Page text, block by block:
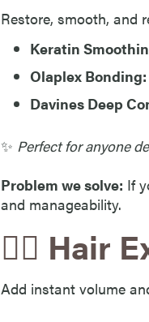
Restore, smooth, and
Keratin
Olaplex Bonding:
Davines Deep
✨ Perfect for anyone
Problem we solve: If
and manageability.
💇‍♀️ Hair
Add instant volume